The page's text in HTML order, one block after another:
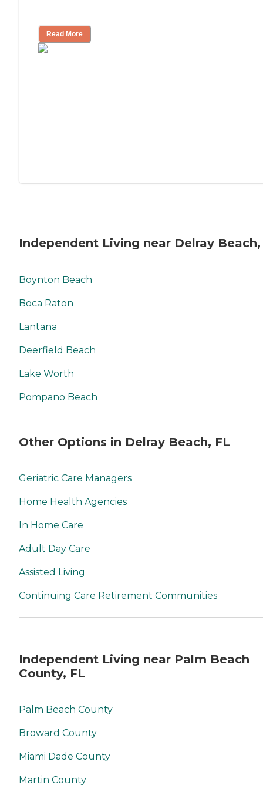
Read More
Independent Living near Delray Beach,
Boynton Beach
Boca Raton
Lantana
Deerfield Beach
Lake Worth
Pompano Beach
Other Options in Delray Beach, FL
Geriatric Care Managers
Home Health Agencies
In Home Care
Adult Day Care
Assisted Living
Continuing Care Retirement Communities
Independent Living near Palm Beach
County, FL
Palm Beach County
Broward County
Miami Dade County
Martin County